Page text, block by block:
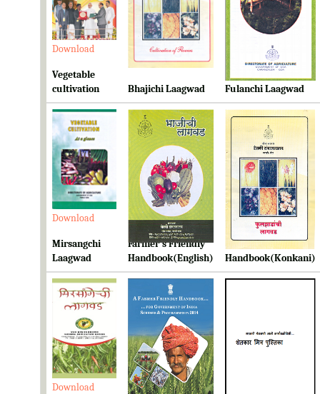
Download Download Download
Vegetable
cultivation
Bhajichi Laagwad Fulanchi Laagwad
Download Download Download
Mirsangchi
Laagwad
Farmer's Friendly
Handbook(English)
Farmer's Friendly
Handbook(Konkani)
Download Download